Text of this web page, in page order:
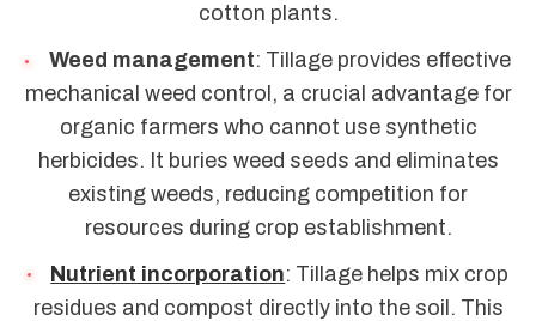
cotton plants.
Weed management: Tillage provides effective
mechanical weed control, a crucial advantage for
organic farmers who cannot use synthetic
herbicides. It buries weed seeds and eliminates
existing weeds, reducing competition for
resources during crop establishment.
Nutrient incorporation: Tillage helps mix crop
residues and compost directly into the soil. This